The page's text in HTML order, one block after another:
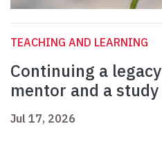
TEACHING AND LEARNING
Continuing a
mentor and a
Jul 17, 2026